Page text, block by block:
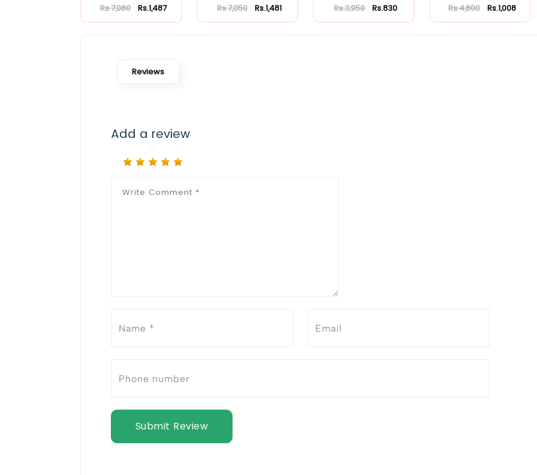
Rs.7,080 Rs.1,487 Rs.7,050 Rs.1,481 Rs.3,950 Rs.830 Rs.4,800 Rs.1,008
Reviews
Add a review
Submit Review